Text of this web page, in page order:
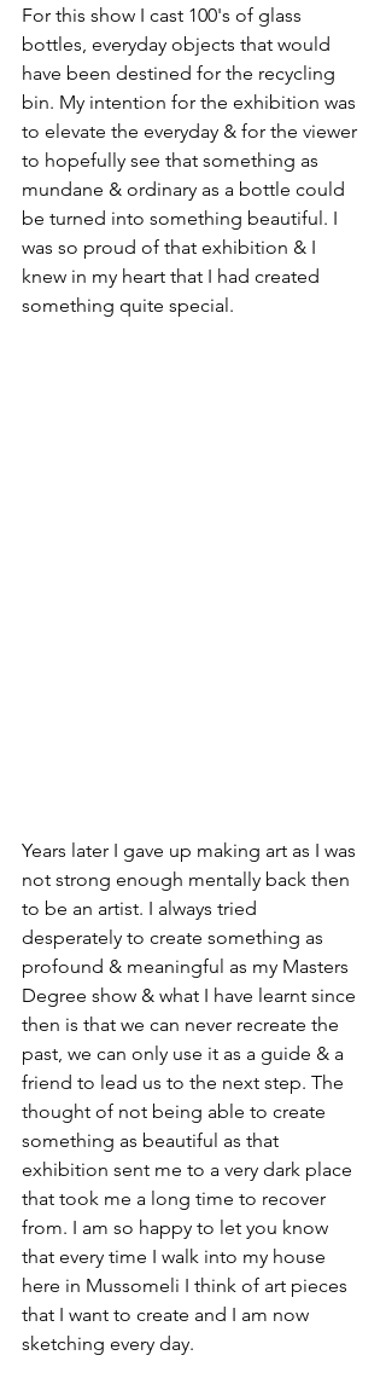
For this show I cast 100's of glass
bottles, everyday objects that would
have been destined for the recycling
bin. My intention for the exhibition was
to elevate the everyday & for the viewer
to hopefully see that something as
mundane & ordinary as a bottle could
be turned into something beautiful. I
was so proud of that exhibition & I
knew in my heart that I had created
something quite special.
Years later I gave up making art as I was
not strong enough mentally back then
to be an artist. I always tried
desperately to create something as
profound & meaningful as my Masters
Degree show & what I have learnt since
then is that we can never recreate the
past, we can only use it as a guide & a
friend to lead us to the next step. The
thought of not being able to create
something as beautiful as that
exhibition sent me to a very dark place
that took me a long time to recover
from. I am so happy to let you know
that every time I walk into my house
here in Mussomeli I think of art pieces
that I want to create and I am now
sketching every day.